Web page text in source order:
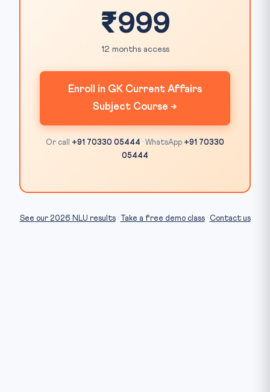
₹999
12 months access
Enroll in GK Current Affairs
Subject Course →
Or call +91 70330 05444 · WhatsApp +91 70330
05444
See our 2026 NLU results· Take a free demo class· Contact us